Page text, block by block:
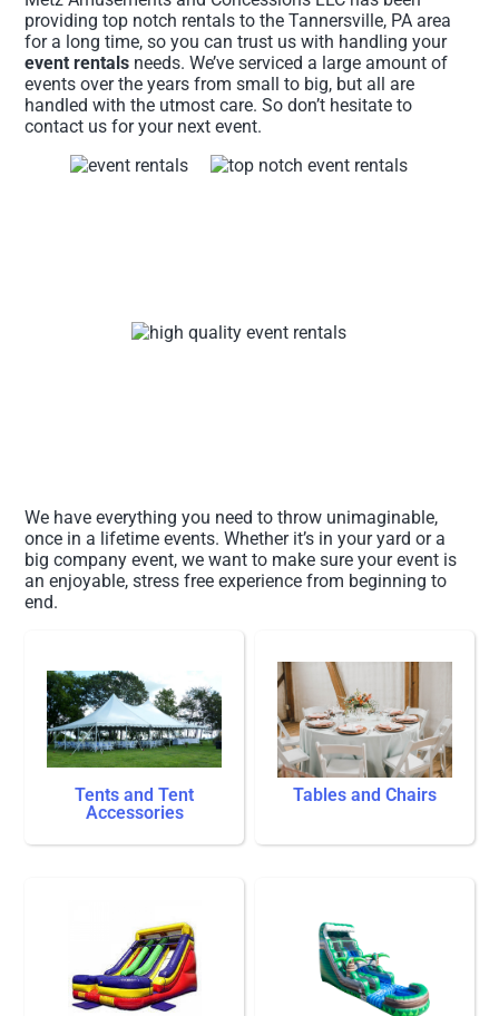
providing top notch rentals to the Tannersville, PA area
for a long time, so you can trust us with handling your
event rentals needs. We’ve serviced a large amount of
events over the years from small to big, but all are
handled with the utmost care. So don’t hesitate to
contact us for your next event.
We have everything you need to throw unimaginable,
once in a lifetime events. Whether it’s in your yard or a
big company event, we want to make sure your event is
an enjoyable, stress free experience from beginning to
end.
Tents and Tent
Accessories
Tables and Chairs